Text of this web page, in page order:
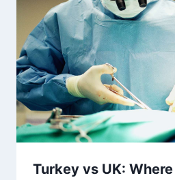
Turkey vs UK: